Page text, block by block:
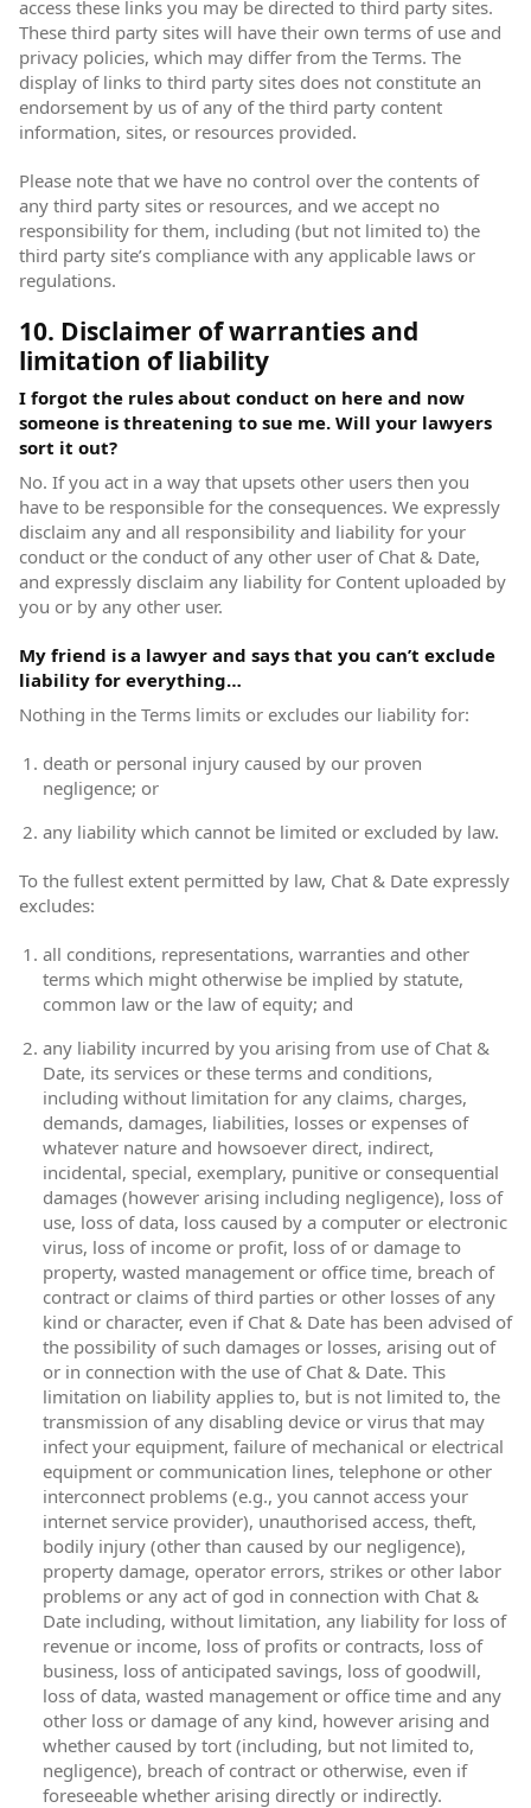
access these links you may be directed to third party sites.
These third party sites will have their own terms of use and
privacy policies, which may differ from the Terms. The
display of links to third party sites does not constitute an
endorsement by us of any of the third party content
information, sites, or resources provided.
Please note that we have no control over the contents of
any third party sites or resources, and we accept no
responsibility for them, including (but not limited to) the
third party site’s compliance with any applicable laws or
regulations.
10. Disclaimer of warranties and
limitation of liability
I forgot the rules about conduct on here and now
someone is threatening to sue me. Will your lawyers
sort it out?
No. If you act in a way that upsets other users then you
have to be responsible for the consequences. We expressly
disclaim any and all responsibility and liability for your
conduct or the conduct of any other user of Chat & Date,
and expressly disclaim any liability for Content uploaded by
you or by any other user.
My friend is a lawyer and says that you can’t exclude
liability for everything…
Nothing in the Terms limits or excludes our liability for:
death or personal injury caused by our proven
negligence; or
any liability which cannot be limited or excluded by law.
To the fullest extent permitted by law, Chat & Date expressly
excludes:
all conditions, representations, warranties and other
terms which might otherwise be implied by statute,
common law or the law of equity; and
any liability incurred by you arising from use of Chat &
Date, its services or these terms and conditions,
including without limitation for any claims, charges,
demands, damages, liabilities, losses or expenses of
whatever nature and howsoever direct, indirect,
incidental, special, exemplary, punitive or consequential
damages (however arising including negligence), loss of
use, loss of data, loss caused by a computer or electronic
virus, loss of income or profit, loss of or damage to
property, wasted management or office time, breach of
contract or claims of third parties or other losses of any
kind or character, even if Chat & Date has been advised of
the possibility of such damages or losses, arising out of
or in connection with the use of Chat & Date. This
limitation on liability applies to, but is not limited to, the
transmission of any disabling device or virus that may
infect your equipment, failure of mechanical or electrical
equipment or communication lines, telephone or other
interconnect problems (e.g., you cannot access your
internet service provider), unauthorised access, theft,
bodily injury (other than caused by our negligence),
property damage, operator errors, strikes or other labor
problems or any act of god in connection with Chat &
Date including, without limitation, any liability for loss of
revenue or income, loss of profits or contracts, loss of
business, loss of anticipated savings, loss of goodwill,
loss of data, wasted management or office time and any
other loss or damage of any kind, however arising and
whether caused by tort (including, but not limited to,
negligence), breach of contract or otherwise, even if
foreseeable whether arising directly or indirectly.